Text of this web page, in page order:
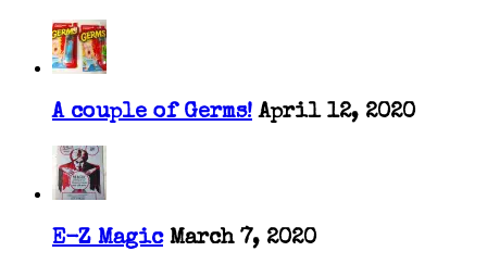
A couple of Germs! April 12, 2020
E-Z Magic March 7, 2020